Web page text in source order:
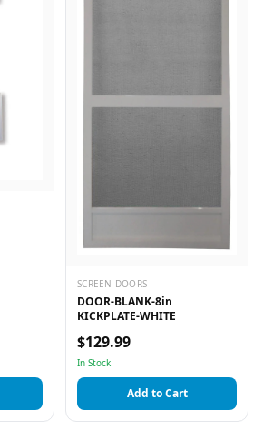
SCREEN DOORS
DOOR-BLANK-8in
KICKPLATE-WHITE
$129.99
In Stock
Add to Cart